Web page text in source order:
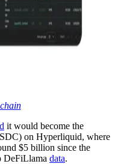
it would become the
on Hyperliquid, where
$5 billion since the
DeFiLlama data.